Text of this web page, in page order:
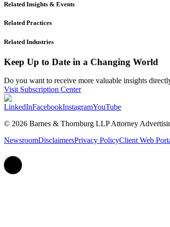
Related Insights & Events
Related Practices
Related Industries
Keep Up to Date in a Changing World
Do you want to receive more valuable insights
Visit Subscription Center
LinkedInFacebookInstagramYouTube
© 2026 Barnes & Thornburg LLP Attorney
NewsroomDisclaimersPrivacy PolicyClient Web